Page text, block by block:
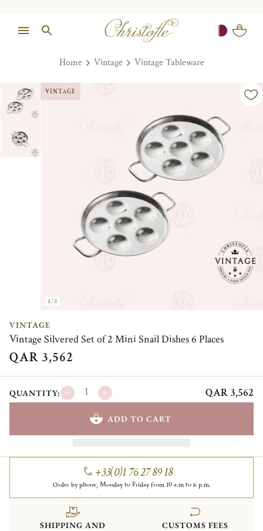
Home Vintage Vintage Tableware
1/2
VINTAGE
VINTAGE
Vintage Silvered Set of 2 Mini Snail Dishes 6 Places
QAR 3,562
QUANTITY: QAR 3,562
ADD TO CART
+33(0)1 76 27 89 18
Order by phone, Monday to Friday from 10 a.m to 6 p.m.
SHIPPING AND
CUSTOMS FEES